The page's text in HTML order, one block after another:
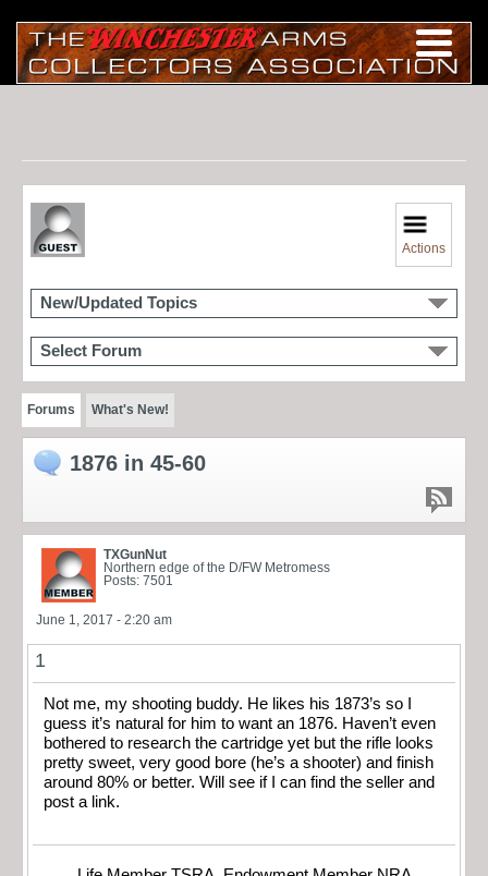
Actions
New/Updated Topics
Select Forum
Forums What's New!
1876 in 45-60
TXGunNut
Northern edge of the D/FW Metromess
Posts: 7501
June 1, 2017 - 2:20 am
1
Not me, my shooting buddy. He likes his 1873’s so I
guess it’s natural for him to want an 1876. Haven’t even
bothered to research the cartridge yet but the rifle looks
pretty sweet, very good bore (he’s a shooter) and finish
around 80% or better. Will see if I can find the seller and
post a link.